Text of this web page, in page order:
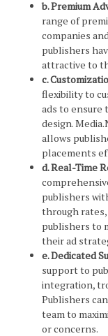
b. Premium
range of
companies
publishers
attractive to
c.
flexibility to
ads to ensure
design.
allows
placements
d. Real-Time
publishers
through rates,
publishers to
their ad
e. Dedicated
support to
integration,
Publishers
team to
or concerns.